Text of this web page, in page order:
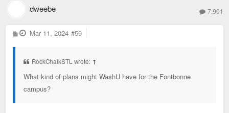
dweebe 7,901
P
o
Mar 11, 2024 #59
RockChalkSTL wrote: ↑
What kind of plans might WashU have for the Fontbonne
campus?